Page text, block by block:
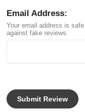
Email Address:
Your email address is
against fake reviews.